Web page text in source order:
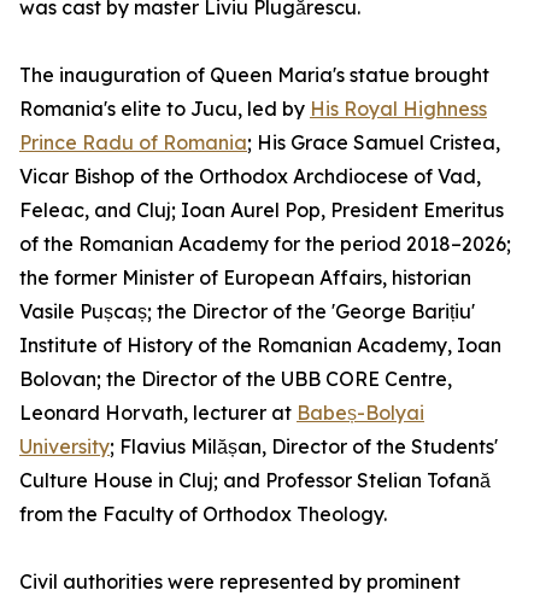
was cast by master Liviu Plugărescu.
The inauguration of Queen Maria's statue brought
Romania's elite to Jucu, led by His Royal Highness
Prince Radu of Romania; His Grace Samuel Cristea,
Vicar Bishop of the Orthodox Archdiocese of Vad,
Feleac, and Cluj; Ioan Aurel Pop, President Emeritus
of the Romanian Academy for the period 2018–2026;
the former Minister of European Affairs, historian
Vasile Pușcaș; the Director of the 'George Barițiu'
Institute of History of the Romanian Academy, Ioan
Bolovan; the Director of the UBB CORE Centre,
Leonard Horvath, lecturer at Babeș-Bolyai
University; Flavius Milășan, Director of the Students'
Culture House in Cluj; and Professor Stelian Tofană
from the Faculty of Orthodox Theology.
Civil authorities were represented by prominent